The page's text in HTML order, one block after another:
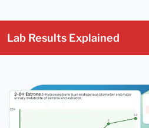
Lab Results Explained